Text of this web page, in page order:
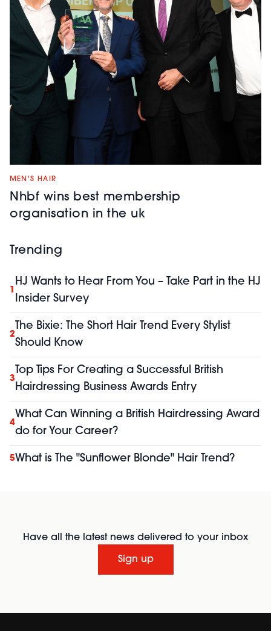
MEN'S HAIR
Nhbf wins best membership
organisation in the uk
Trending
1
HJ Wants to Hear From You – Take Part in the HJ
Insider Survey
2
The Bixie: The Short Hair Trend Every Stylist
Should Know
3
Top Tips For Creating a Successful British
Hairdressing Business Awards Entry
4
What Can Winning a British Hairdressing Award
do for Your Career?
5What is The "Sunflower Blonde" Hair Trend?
Have all the latest news delivered to your inbox
Sign up